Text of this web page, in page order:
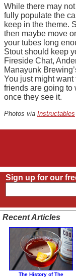
While there may
fully populate the
keep in the theme.
then maybe move
your tubes long
Stout should keep
Fireside Chat,
Manayunk
You just might
friends are going to
once they see it.
Photos via Instructables
Sign up for our
Recent Articles
The History of The